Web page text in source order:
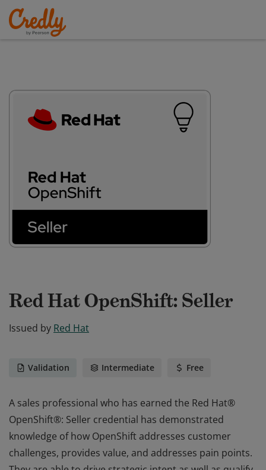
Red Hat OpenShift: Seller
Issued by Red Hat
Validation Intermediate Free
A sales professional who has earned the Red Hat®
OpenShift®: Seller credential has demonstrated
knowledge of how OpenShift addresses customer
challenges, provides value, and addresses pain points.